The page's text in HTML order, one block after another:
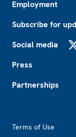
Employment
Subscribe for
Social media
Press
Partnerships
Terms of Use